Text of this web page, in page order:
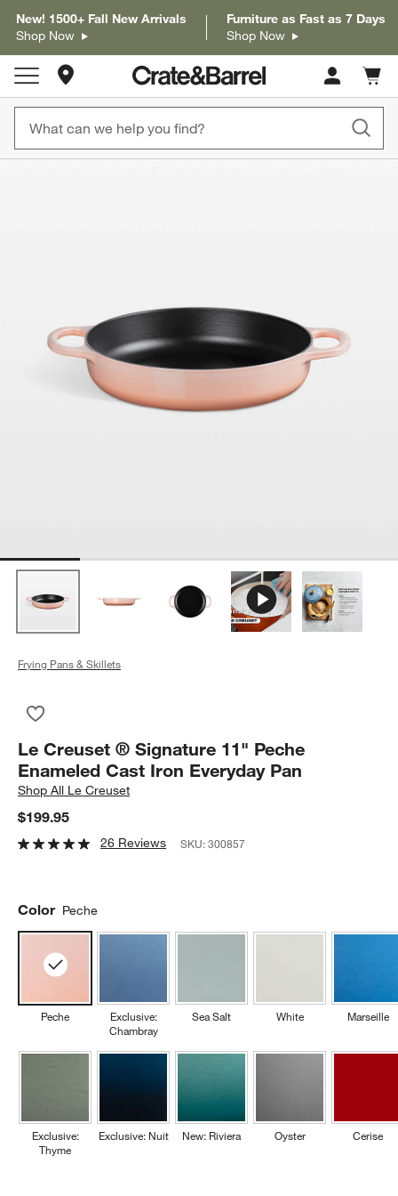
New! 1500+ Fall New Arrivals
Shop Now
Furniture as Fast as 7 Days
Shop Now
Store Locations
Cart
items
Frying Pans & Skillets
Le Creuset ® Signature 11" Peche
Enameled Cast Iron Everyday Pan
ShopAll Le Creuset
$199.95
26 Reviews SKU:300857
Color Peche
Peche
Exclusive:
Thyme
Exclusive:
Chambray
Exclusive: Nuit
Sea Salt
New: Riviera
White
Oyster
Marseille
Cerise